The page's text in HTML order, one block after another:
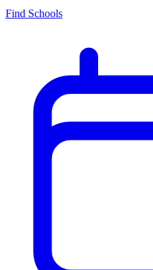
Find Schools